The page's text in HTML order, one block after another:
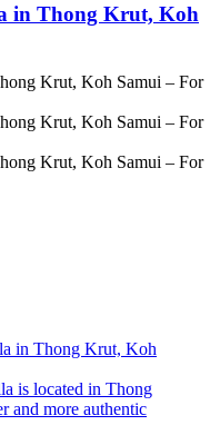
in Thong Krut, Koh
is located in Thong
and more authentic